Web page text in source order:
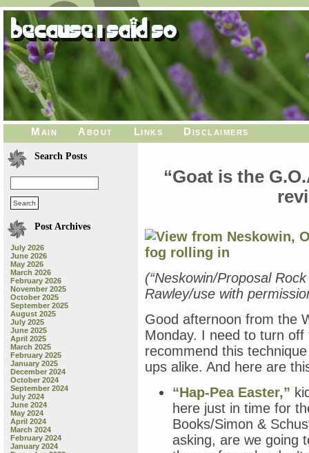
Main About Links Disclaimers
Search Posts
Post Archives
July 2026
June 2026
May 2026
March 2026
February 2026
November 2025
October 2025
September 2025
August 2025
July 2025
June 2025
April 2025
March 2025
February 2025
January 2025
December 2024
October 2024
September 2024
July 2024
June 2024
May 2024
April 2024
March 2024
February 2024
January 2024
“Goat is the
(“Neskowin/Proposal
Rawley/use with
Good afternoon from the
Monday. I need to turn
recommend this
ups alike. And here are
“Hap-Pea Easter,”
here just in time for
Books/Simon &
asking, are we going